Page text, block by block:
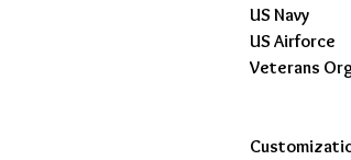
US Navy
US Airforce
Veterans